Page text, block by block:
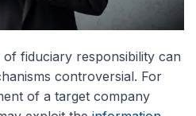
of fiduciary responsibility can
controversial. For
of a target company